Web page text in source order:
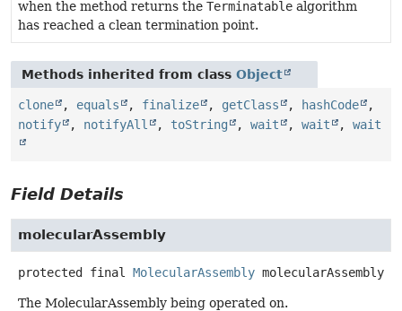
when the method returns the Terminatable algorithm
has reached a clean termination point.
Methods inherited from class Object
clone , equals , finalize , getClass , hashCode
,
notify
, notifyAll , toString , wait , wait , wait
Field Details
molecularAssembly
protected final MolecularAssembly molecularAssembly
The MolecularAssembly being operated on.